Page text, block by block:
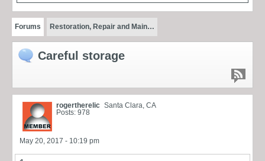
Forums Restoration, Repair and Main…
Careful storage
rogertherelic Santa Clara, CA
Posts: 978
May 20, 2017 - 10:19 pm